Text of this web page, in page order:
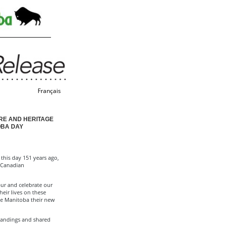
Français
AND HERITAGE
DAY
day 151 years ago,
and celebrate our
lives on these
Manitoba their new
and shared